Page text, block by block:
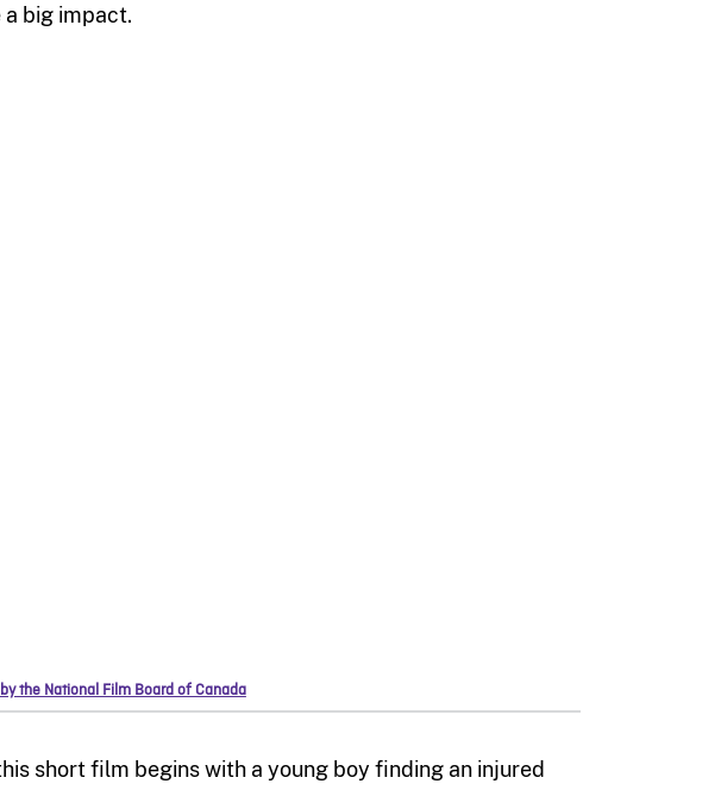
a big impact.
the National Film Board of Canada
short film begins with a young boy finding an injured